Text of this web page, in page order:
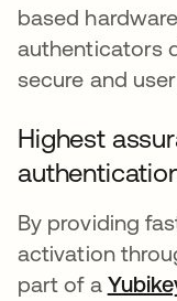
based
authenticators
secure and
Highest
By providing
activation
part of a